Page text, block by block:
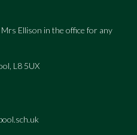
Ellison in the office for any
L8 5UX